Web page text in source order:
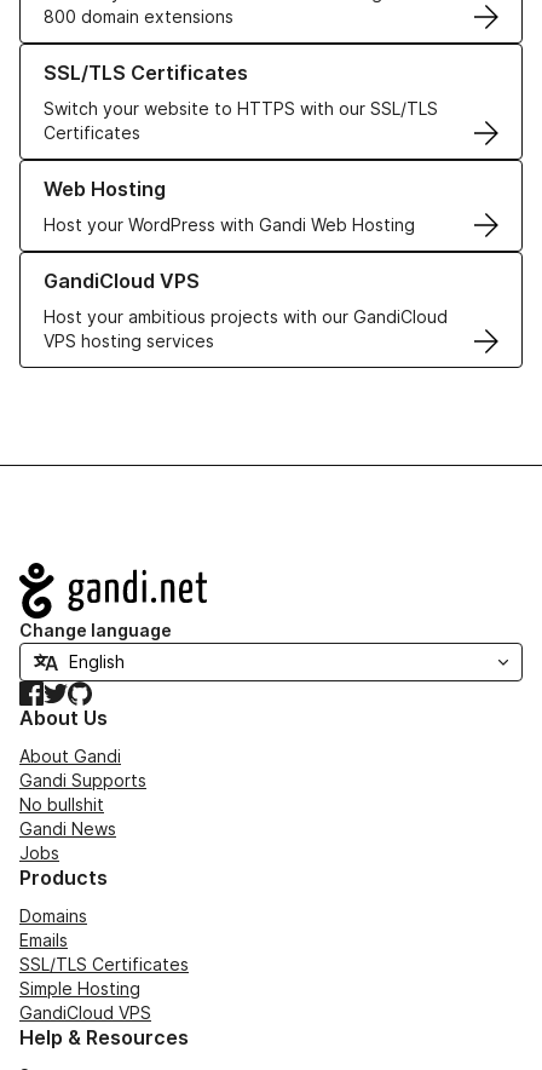
800 domain extensions
SSL/TLS Certificates
Switch your website to HTTPS with our SSL/TLS
Certificates
Learn more about our SSL/TLS Certificates
Web Hosting
Host your WordPress with Gandi Web Hosting
Learn more about our Web Hosting solutions
GandiCloud VPS
Host your ambitious projects with our GandiCloud
VPS hosting services
Learn more about GandiCloud VPS
Navigation
Change language
Facebook
TwitterGitHub
About Us
About Gandi
Gandi Supports
No bullshit
Gandi News
Jobs
Products
Domains
Emails
SSL/TLS Certificates
Simple Hosting
GandiCloud VPS
Help & Resources